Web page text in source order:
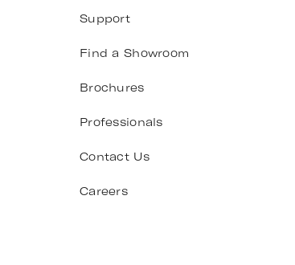
Support
Find a Showroom
Brochures
Professionals
Contact Us
Careers